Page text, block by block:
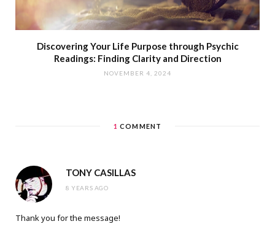
Discovering Your Life Purpose through Psychic
Readings: Finding Clarity and Direction
NOVEMBER 4, 2024
1 COMMENT
TONY CASILLAS
8 YEARS AGO
Thank you for the message!